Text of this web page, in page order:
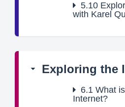
5.10
with Karel
Exploring the
6.1 What
Internet?